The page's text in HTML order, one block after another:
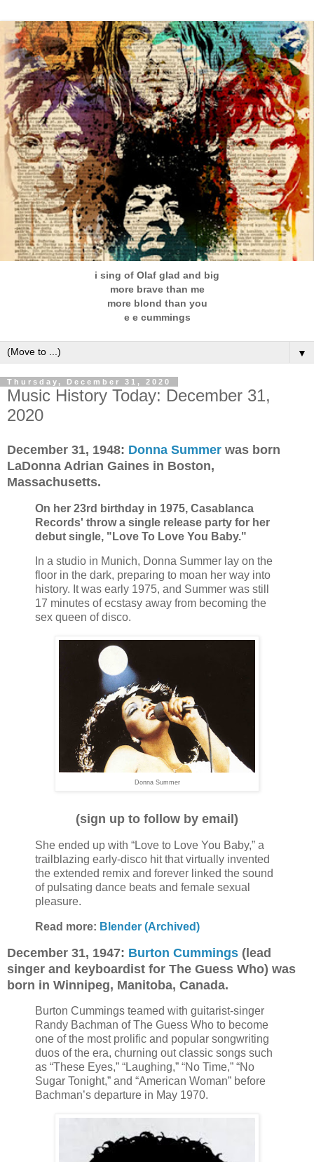
i sing of Olaf glad and big
more brave than me
more blond than you
e e cummings
▼
Thursday, December 31, 2020
Music History Today: December 31,
2020
December 31, 1948: Donna Summer was born
LaDonna Adrian Gaines in Boston,
Massachusetts.
On her 23rd birthday in 1975, Casablanca
Records' throw a single release party for her
debut single, "Love To Love You Baby."
In a studio in Munich, Donna Summer lay on the
floor in the dark, preparing to moan her way into
history. It was early 1975, and Summer was still
17 minutes of ecstasy away from becoming the
sex queen of disco.
Donna Summer
(sign up to follow by email)
She ended up with “Love to Love You Baby,” a
trailblazing early-disco hit that virtually invented
the extended remix and forever linked the sound
of pulsating dance beats and female sexual
pleasure.
Read more: Blender (Archived)
December 31, 1947: Burton Cummings (lead
singer and keyboardist for The Guess Who) was
born in Winnipeg, Manitoba, Canada.
Burton Cummings teamed with guitarist-singer
Randy Bachman of The Guess Who to become
one of the most prolific and popular songwriting
duos of the era, churning out classic songs such
as “These Eyes,” “Laughing,” “No Time,” “No
Sugar Tonight,” and “American Woman” before
Bachman’s departure in May 1970.